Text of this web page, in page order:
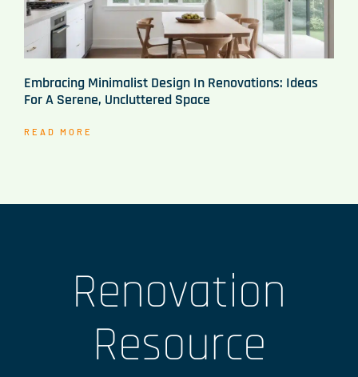
Embracing Minimalist Design In Renovations: Ideas
For A Serene, Uncluttered Space
READ MORE
Renovation
Resource